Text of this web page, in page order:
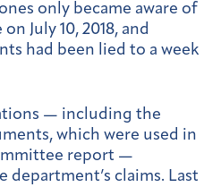
only became aware of
July 10, 2018, and
had been lied to a week
— including the
which were used in
report —
department’s claims. Last